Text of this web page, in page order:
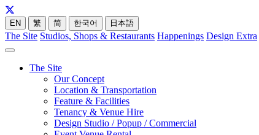
EN 繁 简 한국어 日本語
The Site Studios, Shops & Restaurants Happenings Design Extra
The Site
Our Concept
Location & Transportation
Feature & Facilities
Tenancy & Venue Hire
Design Studio / Popup / Commercial